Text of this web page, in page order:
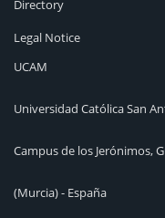
Directory
Legal Notice
UCAM
Universidad Católica San
Campus de los Jerónimos,
(Murcia) - España